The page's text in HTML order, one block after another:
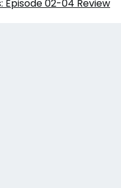
Episode 02-04 Review